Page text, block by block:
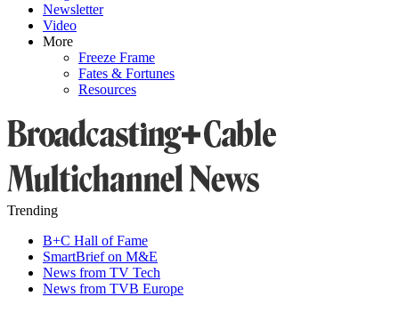
Newsletter
Video
More
Freeze Frame
Fates & Fortunes
Resources
Trending
B+C Hall of Fame
SmartBrief on M&E
News from TV Tech
News from TVB Europe